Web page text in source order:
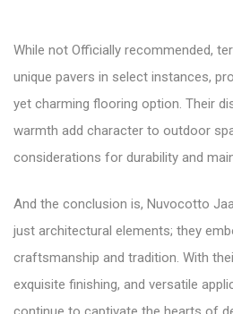
While not Officially recommended,
unique pavers in select instances,
yet charming flooring option. Their
warmth add character to outdoor
considerations for durability and
And the conclusion is, Nuvocotto
just architectural elements; they
craftsmanship and tradition. With
exquisite finishing, and versatile